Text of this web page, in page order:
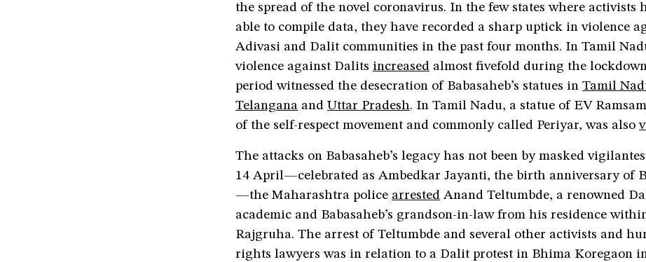
the spread of the novel coronavirus. In the few states where activists
able to compile data, they have recorded a sharp uptick in violence
Adivasi and Dalit communities in the past four months. In Tamil
violence against Dalits increased almost fivefold during the
period witnessed the desecration of Babasaheb’s statues in Tamil
Telangana and Uttar Pradesh. In Tamil Nadu, a statue of EV
of the self-respect movement and commonly called Periyar, was also
The attacks on Babasaheb’s legacy has not been by masked
14 April—celebrated as Ambedkar Jayanti, the birth anniversary of
—the Maharashtra police arrested Anand Teltumbde, a renowned
academic and Babasaheb’s grandson-in-law from his residence
Rajgruha. The arrest of Teltumbde and several other activists and
rights lawyers was in relation to a Dalit protest in Bhima Koregaon